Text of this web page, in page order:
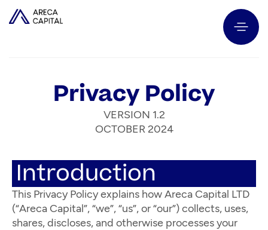
Privacy Policy
VERSION 1.2
OCTOBER 2024
Introduction
This Privacy Policy explains how Areca Capital LTD
(“Areca Capital”, “we”, “us”, or “our”) collects, uses,
shares, discloses, and otherwise processes your